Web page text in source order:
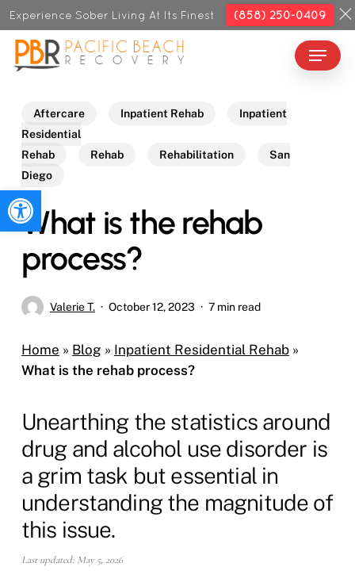
Open toolbar
Skip
to
main
content
Menu
Aftercare Inpatient Rehab
Inpatient
Residential
Rehab
Rehab Rehabilitation
San
Diego
What is the rehab
process?
Valerie T. October 12, 2023 7 min read
Home » Blog » Inpatient Residential Rehab»
What is the rehab process?
Unearthing the statistics around
drug and alcohol use disorder is
a grim task but essential in
understanding the magnitude of
this issue.
Last updated: May 5, 2026
Close
Menu
Experience Sober Living At Its Finest (858) 250-0409